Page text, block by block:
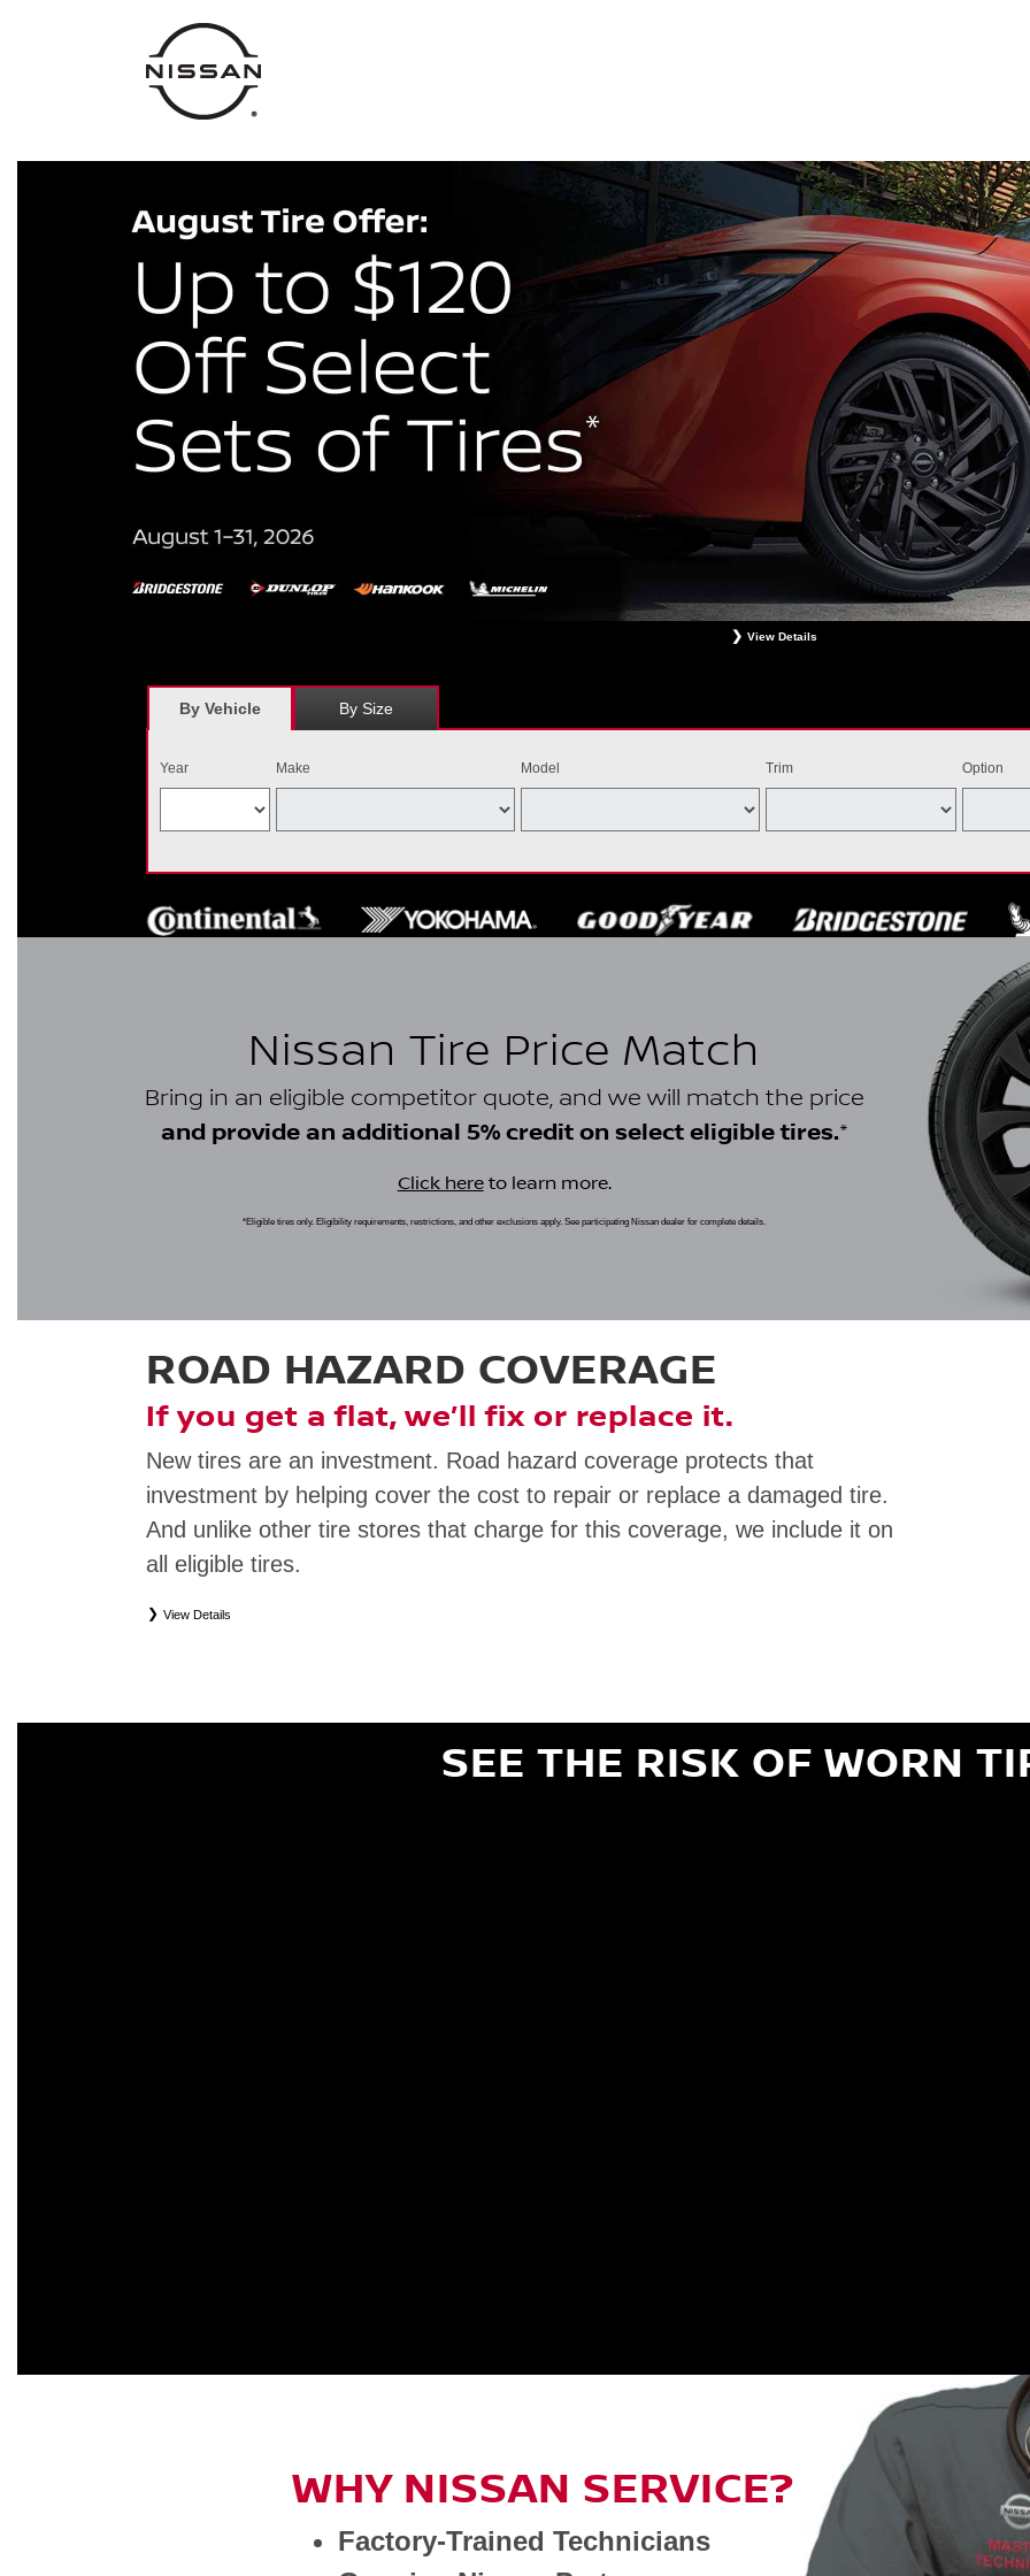
View Details
savings = $120 off instantly on a set of four eligible tires. Other restrictions apply. See your participating dealer for complete details. Price and offer availability may
By Vehicle By Size
Year Make Model Trim Option
Nissan Tire Price Match
Bring in an eligible competitor quote, and we will match the price
and provide an additional 5% credit on select eligible tires.*
Click hereto learn more.
*Eligible tires only. Eligibility requirements, restrictions, and other exclusions apply. See participating Nissan dealer for complete details.
ROAD HAZARD COVERAGE
If you get a flat, we’ll fix or replace it.
New tires are an investment. Road hazard coverage protects that
investment by helping cover the cost to repair or replace a damaged tire.
And unlike other tire stores that charge for this coverage, we include it on
all eligible tires.
View Details
SEE THE RISK OF WORN
WHY NISSAN SERVICE?
Factory-Trained Technicians